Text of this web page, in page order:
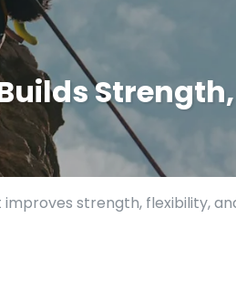
strength, flexibility,